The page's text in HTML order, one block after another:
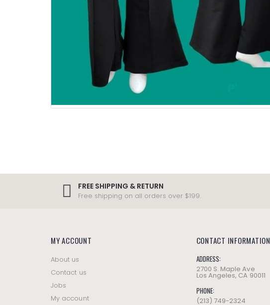
FREE SHIPPING & RETURN
Free shipping on all orders over $199.
MY ACCOUNT
About us
Contact us
Jobs
My account
CONTACT INFORMATION
ADDRESS:
2700 S. Maple Ave
Los Angeles, CA 90011
PHONE:
(213) 749-2324